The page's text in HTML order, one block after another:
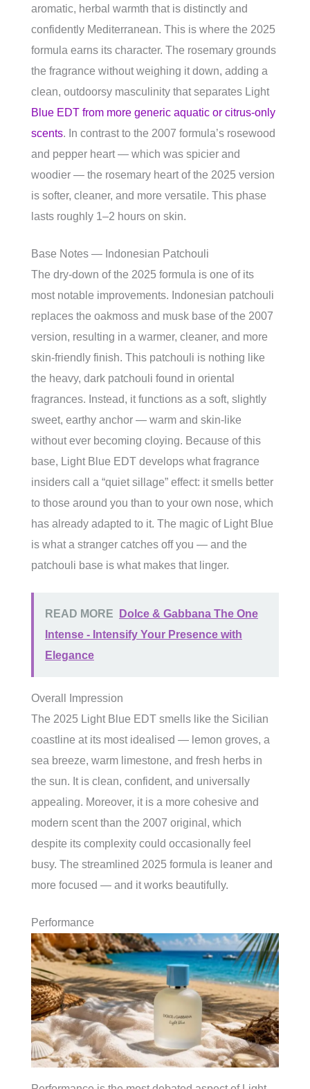
aromatic, herbal warmth that is distinctly and
confidently Mediterranean. This is where the 2025
formula earns its character. The rosemary grounds
the fragrance without weighing it down, adding a
clean, outdoorsy masculinity that separates Light
Blue EDT from more generic aquatic or citrus-only
scents. In contrast to the 2007 formula’s rosewood
and pepper heart — which was spicier and
woodier — the rosemary heart of the 2025 version
is softer, cleaner, and more versatile. This phase
lasts roughly 1–2 hours on skin.
Base Notes — Indonesian Patchouli
The dry-down of the 2025 formula is one of its
most notable improvements. Indonesian patchouli
replaces the oakmoss and musk base of the 2007
version, resulting in a warmer, cleaner, and more
skin-friendly finish. This patchouli is nothing like
the heavy, dark patchouli found in oriental
fragrances. Instead, it functions as a soft, slightly
sweet, earthy anchor — warm and skin-like
without ever becoming cloying. Because of this
base, Light Blue EDT develops what fragrance
insiders call a “quiet sillage” effect: it smells better
to those around you than to your own nose, which
has already adapted to it. The magic of Light Blue
is what a stranger catches off you — and the
patchouli base is what makes that linger.
READ MORE
Dolce & Gabbana The One
Intense - Intensify Your Presence with
Elegance
Overall Impression
The 2025 Light Blue EDT smells like the Sicilian
coastline at its most idealised — lemon groves, a
sea breeze, warm limestone, and fresh herbs in
the sun. It is clean, confident, and universally
appealing. Moreover, it is a more cohesive and
modern scent than the 2007 original, which
despite its complexity could occasionally feel
busy. The streamlined 2025 formula is leaner and
more focused — and it works beautifully.
Performance